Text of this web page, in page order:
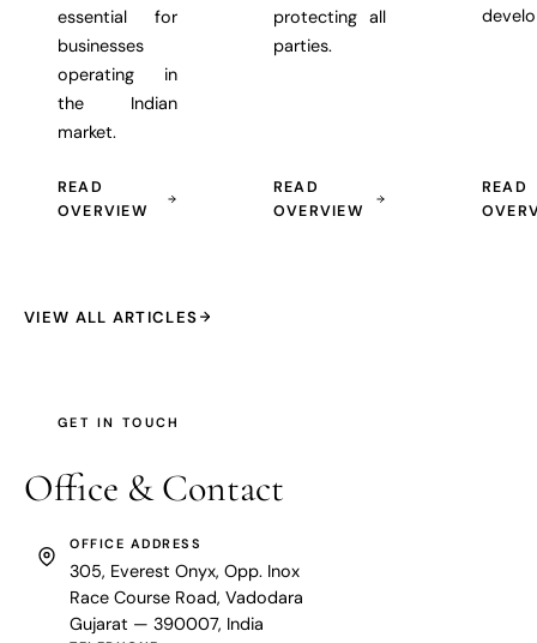
essential for
businesses
operating in
the Indian
market.
READ
OVERVIEW
protecting all
parties.
READ
OVERVIEW
READ
VIEW ALL ARTICLES
GET IN TOUCH
Office &Contact
OFFICE ADDRESS
305, Everest Onyx, Opp. Inox
Race Course Road, Vadodara
Gujarat — 390007, India